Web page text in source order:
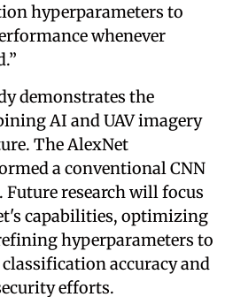
hyperparameters to
whenever
demonstrates the
AI and UAV imagery
The AlexNet
a conventional CNN
research will focus
capabilities, optimizing
hyperparameters to
accuracy and
efforts.